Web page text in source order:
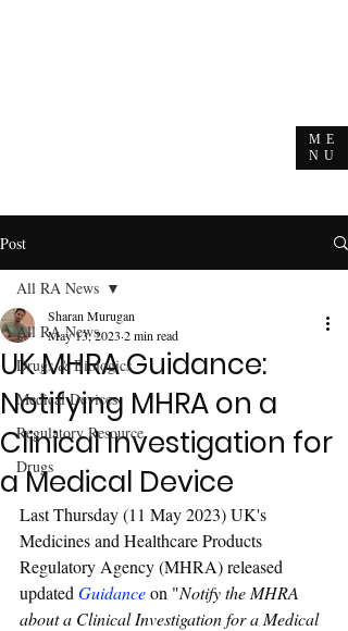
ME
NU
Post
All RA News
Drugs & Biologics
Medical Devices
Regulatory Resource
Drugs
All RA News
UK MHRA Guidance:
Notifying MHRA on a
Clinical Investigation for
a Medical Device
Sharan Murugan
May 13, 2023 2 min read
Last Thursday (11 May 2023) UK's
Medicines and Healthcare Products
Regulatory Agency (MHRA) released
updated Guidance on "Notify the MHRA
about a Clinical Investigation for a Medical